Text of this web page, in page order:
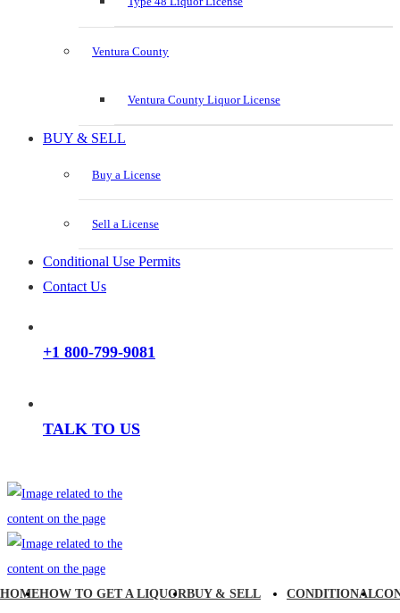
Ventura County
Ventura County Liquor License
BUY & SELL
Buy a License
Sell a License
Conditional Use Permits
Contact Us
+1 800-799-9081
TALK TO US
HOMEHOW TO GET A LIQUORBUY & SELL
CONDITIONAL